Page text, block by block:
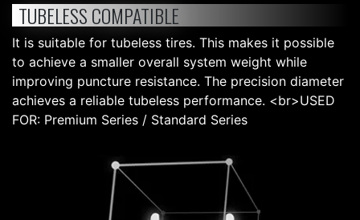
TUBELESS COMPATIBLE
It is suitable for tubeless tires. This makes it possible
to achieve a smaller overall system weight while
improving puncture resistance. The precision diameter
achieves a reliable tubeless performance. <br>USED
FOR: Premium Series / Standard Series